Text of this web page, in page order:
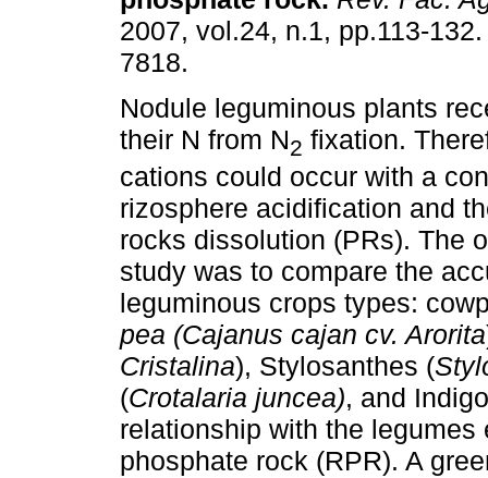
2007, vol.24, n.1, pp.113-
7818.
Nodule leguminous plants
their N from N2 fixation.
cations could occur with a
rizosphere acidification and
rocks dissolution (PRs). The
study was to compare the
leguminous crops types:
pea (Cajanus cajan cv. Arorita
Cristalina), Stylosanthes (
(Crotalaria juncea), and
relationship with the
phosphate rock (RPR). A